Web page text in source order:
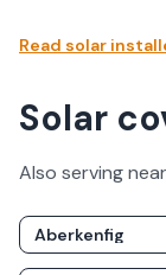
Read solar
Solar
Also serving
Aberkenfig